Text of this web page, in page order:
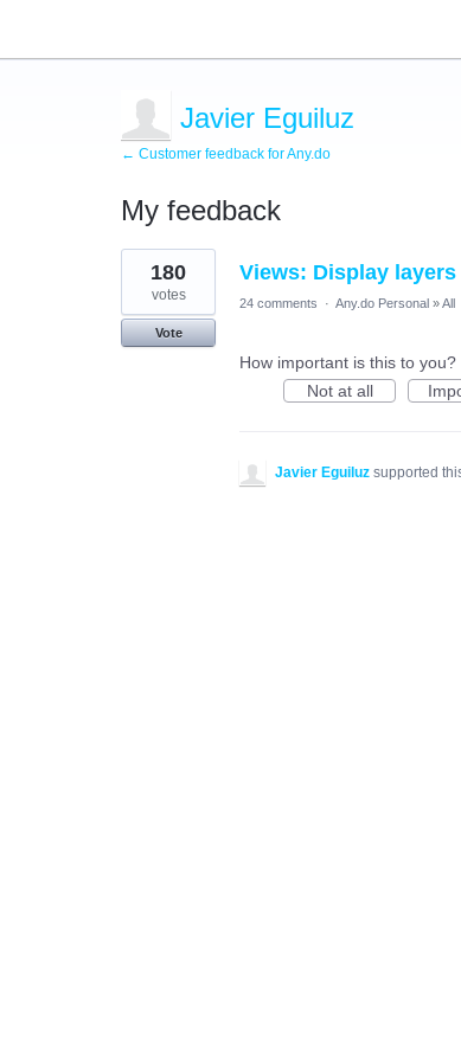
Javier Eguiluz
← Customer feedback for Any.do
My feedback
1
result
found
Views: Display
180
votes
Vote
24 comments · Any.do Personal »All
How important is this to you?
Not at all
Javier Eguiluz supported